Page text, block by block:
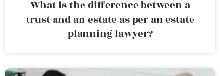
What is the difference between a
trust and an estate as per an estate
planning lawyer?